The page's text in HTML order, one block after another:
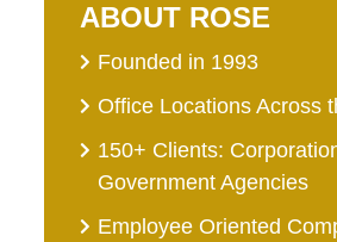
ABOUT ROSE
Founded in 1993
Office Locations Across
150+ Clients:
Government Agencies
Employee Oriented